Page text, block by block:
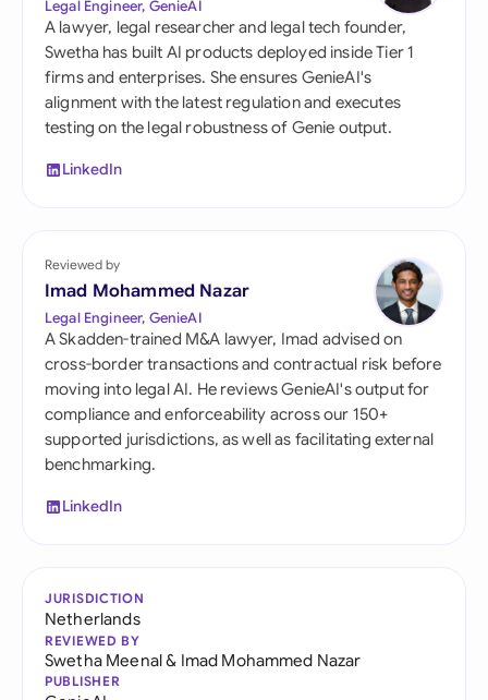
Legal Engineer, GenieAI
A lawyer, legal researcher and legal tech founder,
Swetha has built AI products deployed inside Tier 1
firms and enterprises. She ensures GenieAI's
alignment with the latest regulation and executes
testing on the legal robustness of Genie output.
LinkedIn
Reviewed by
Imad Mohammed Nazar
Legal Engineer, GenieAI
A Skadden-trained M&A lawyer, Imad advised on
cross-border transactions and contractual risk before
moving into legal AI. He reviews GenieAI's output for
compliance and enforceability across our 150+
supported jurisdictions, as well as facilitating external
benchmarking.
LinkedIn
JURISDICTION
Netherlands
REVIEWED BY
Swetha Meenal& Imad Mohammed Nazar
PUBLISHER